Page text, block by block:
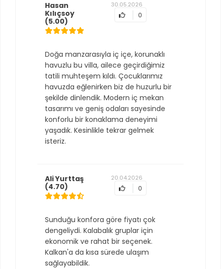
Hasan
Kılıçsoy
(5.00)
30.05.2026
0
Doğa manzarasıyla iç içe, korunaklı
havuzlu bu villa, ailece geçirdiğimiz
tatili muhteşem kıldı. Çocuklarımız
havuzda eğlenirken biz de huzurlu bir
şekilde dinlendik. Modern iç mekan
tasarımı ve geniş odaları sayesinde
konforlu bir konaklama deneyimi
yaşadık. Kesinlikle tekrar gelmek
isteriz.
Ali Yurttaş
(4.70)
20.04.2026
0
Sunduğu konfora göre fiyatı çok
dengeliydi. Kalabalık gruplar için
ekonomik ve rahat bir seçenek.
Kalkan'a da kısa sürede ulaşım
sağlayabildik.